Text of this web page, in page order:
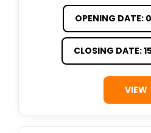
OPENING DATE:
CLOSING DATE:
VIEW